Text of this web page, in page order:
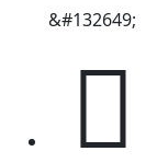
&#132649;
𠘩